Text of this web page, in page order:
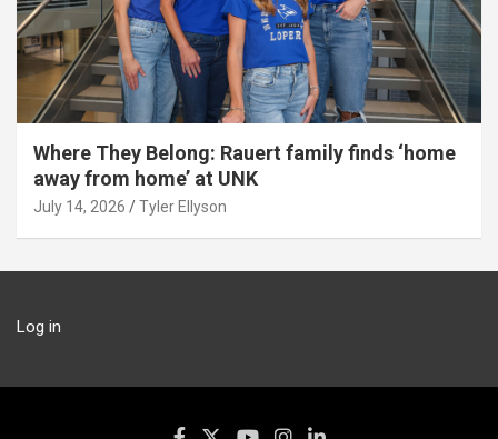
Where They Belong: Rauert family finds ‘home
away from home’ at UNK
July 14, 2026 Tyler Ellyson
Log in